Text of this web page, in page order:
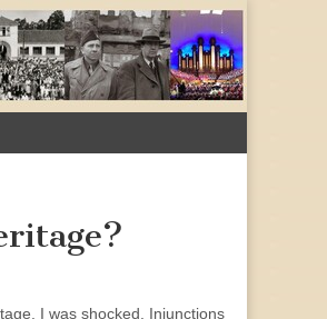
I was shocked. Injunctions